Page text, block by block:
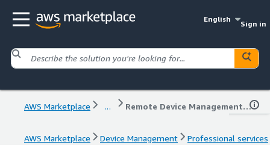
English
Sign in
AWS Marketplace ... Remote Device Management Platform (RDMP)
AWS Marketplace Device Management
Professional services